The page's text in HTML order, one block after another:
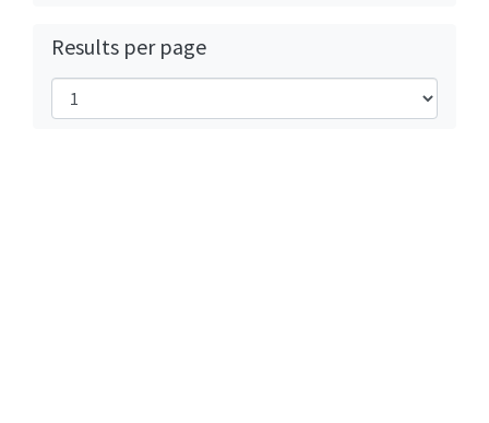
Results per page